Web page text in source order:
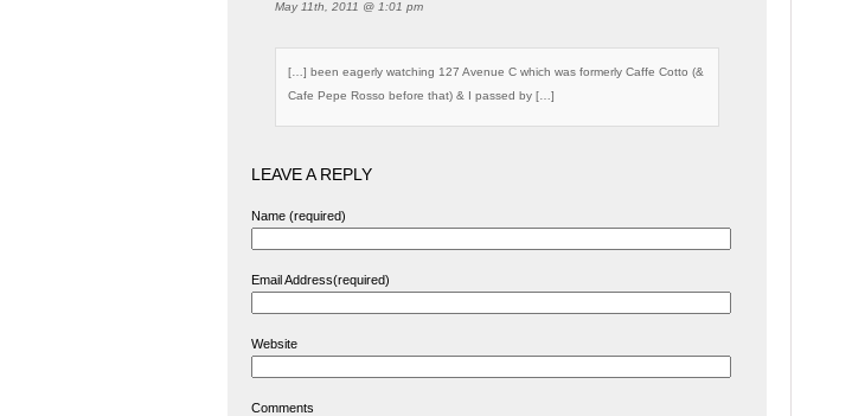
May 11th, 2011 @ 1:01 pm
[…] been eagerly watching 127 Avenue C which was formerly Caffe Cotto (&
Cafe Pepe Rosso before that) & I passed by […]
LEAVE A REPLY
Name (required)
Email Address(required)
Website
Comments